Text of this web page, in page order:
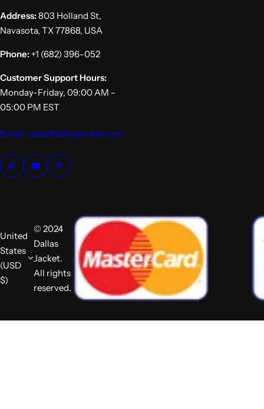
Address:803 Holland St,
Navasota, TX 77868, USA
Phone: +1 (682) 396-052
Customer Support Hours:
Monday-Friday, 09:00 AM -
05:00 PM EST
Email: sales@dallasjacket.com
United
States
(USD
$)
© 2024
Dallas
Jacket.
All rights
reserved.